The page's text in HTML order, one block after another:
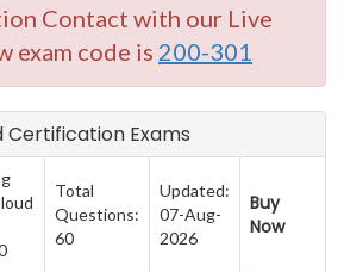
Contact with our Live
exam code is 200-301
Certification Exams
Total
Questions:
60
Updated:
07-Aug-
2026
Buy
Now